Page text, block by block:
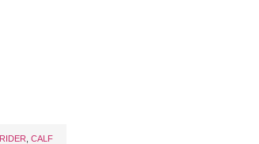
CALF